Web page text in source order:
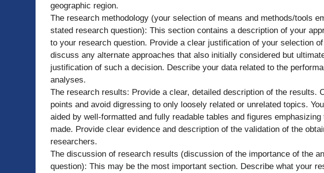
geographic region.
The research methodology (your selection of means and methods/tools
stated research question): This section contains a description of your
to your research question. Provide a clear justification of your selection
discuss any alternate approaches that also initially considered but
justification of such a decision. Describe your data related to the
analyses.
The research results: Provide a clear, detailed description of the results.
points and avoid digressing to only loosely related or unrelated topics.
aided by well-formatted and fully readable tables and figures
made. Provide clear evidence and description of the validation of the
researchers.
The discussion of research results (discussion of the importance of the
question): This may be the most important section. Describe what your